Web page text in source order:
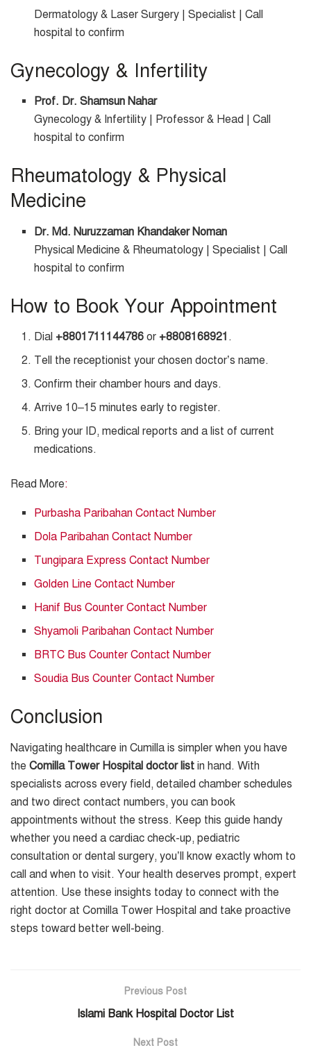
Dermatology & Laser Surgery | Specialist | Call
hospital to confirm
Gynecology & Infertility
Prof. Dr. Shamsun Nahar
Gynecology & Infertility | Professor & Head | Call
hospital to confirm
Rheumatology & Physical
Medicine
Dr. Md. Nuruzzaman Khandaker Noman
Physical Medicine & Rheumatology | Specialist | Call
hospital to confirm
How to Book Your Appointment
Dial +8801711144786 or +8808168921 .
Tell the receptionist your chosen doctor’s name.
Confirm their chamber hours and days.
Arrive 10–15 minutes early to register.
Bring your ID, medical reports and a list of current
medications.
Read More:
Purbasha Paribahan Contact Number
Dola Paribahan Contact Number
Tungipara Express Contact Number
Golden Line Contact Number
Hanif Bus Counter Contact Number
Shyamoli Paribahan Contact Number
BRTC Bus Counter Contact Number
Soudia Bus Counter Contact Number
Conclusion
Navigating healthcare in Cumilla is simpler when you have
the Comilla Tower Hospital doctor list in hand. With
specialists across every field, detailed chamber schedules
and two direct contact numbers, you can book
appointments without the stress. Keep this guide handy
whether you need a cardiac check-up, pediatric
consultation or dental surgery, you’ll know exactly whom to
call and when to visit. Your health deserves prompt, expert
attention. Use these insights today to connect with the
right doctor at Comilla Tower Hospital and take proactive
steps toward better well-being.
Previous Post
Islami Bank Hospital Doctor List
Next Post